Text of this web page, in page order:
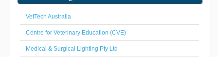
VetTech Australia
Centre for Veterinary Education (CVE)
Medical & Surgical Lighting Pty Ltd